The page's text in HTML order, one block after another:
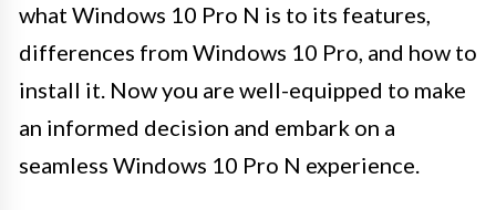
what Windows 10 Pro N is to its features,
differences from Windows 10 Pro, and how to
install it. Now you are well-equipped to make
an informed decision and embark on a
seamless Windows 10 Pro N experience.